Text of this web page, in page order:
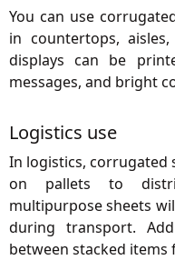
You can use
in countertops,
displays can be
messages, and bright
Logistics use
In logistics, corrugated
on pallets to
multipurpose sheets
during transport.
between stacked items